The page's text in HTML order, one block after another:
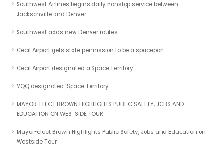
Southwest Airlines begins daily nonstop service between
Jacksonville and Denver
Southwest adds new Denver routes
Cecil Airport gets state permission to be a spaceport
Cecil Airport designated a Space Territory
VQQ designated ‘Space Territory’
MAYOR-ELECT BROWN HIGHLIGHTS PUBLIC SAFETY, JOBS AND
EDUCATION ON WESTSIDE TOUR
Mayor-elect Brown Highlights Public Safety, Jobs and Education on
Westside Tour